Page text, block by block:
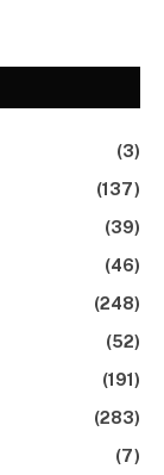
(3)
(137)
(39)
(46)
(248)
(52)
(191)
(283)
(7)